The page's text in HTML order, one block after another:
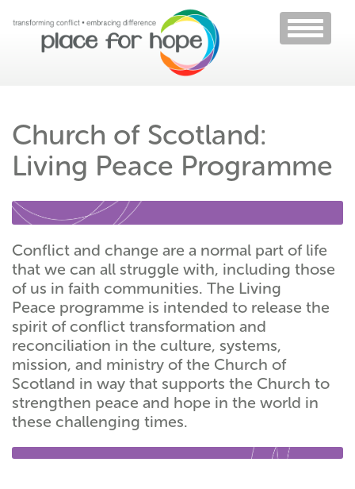
Toggle
Church of Scotland:
Living Peace Programme
Conflict and change are a normal part of life
that we can all struggle with, including those
of us in faith communities. The Living
Peace programme is intended to release the
spirit of conflict transformation and
reconciliation in the culture, systems,
mission, and ministry of the Church of
Scotland in way that supports the Church to
strengthen peace and hope in the world in
these challenging times.